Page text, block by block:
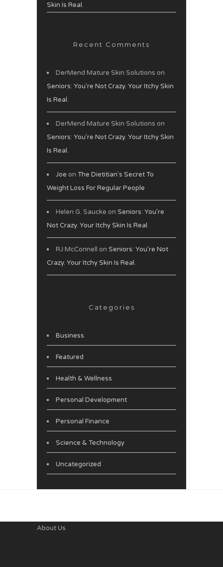
Skin Is Real.
Recent Comments
DerMend Mature Skin Solutions on
Seniors: You’re Not Crazy. Your Itchy Skin
Is Real.
DerMend Mature Skin Solutions on
Seniors: You’re Not Crazy. Your Itchy Skin
Is Real.
Joe on The Dietitian’s Secret To
Weight Loss For Regular People
Helen G. Saucke on Seniors: You’re
Not Crazy. Your Itchy Skin Is Real.
RJ McConnell on Seniors: You’re Not
Crazy. Your Itchy Skin Is Real.
Categories
Business
Featured
Health & Wellness
Personal Development
Personal Finance
Science & Technology
Uncategorized
About Us